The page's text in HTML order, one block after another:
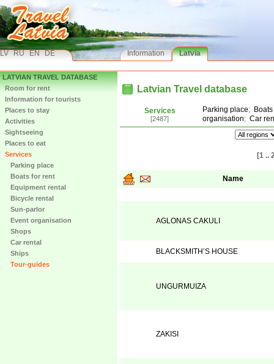
LV RU EN DE Information Latvia
LATVIAN TRAVEL DATABASE
Room for rent
Information for tourists
Places to stay
Activities
Sightseeing
Places to eat
Services
Parking place
Boats for rent
Equipment rental
Bicycle rental
Sun-parlor
Event organisation
Shops
Car rental
Ships
Tour-guides
Latvian Travel database
Services
[2487]
Parking place;
organisation; Car
[1 ..
Name
AGLONAS CAKULI
BLACKSMITH’S HOUSE
UNGURMUIZA
ZAKISI